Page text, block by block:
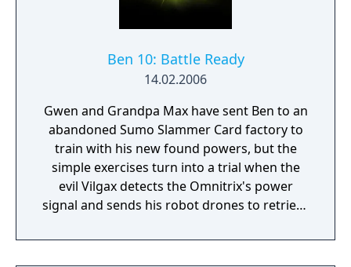
Ben 10: Battle Ready
14.02.2006
Gwen and Grandpa Max have sent Ben to an
abandoned Sumo Slammer Card factory to
train with his new found powers, but the
simple exercises turn into a trial when the
evil Vilgax detects the Omnitrix's power
signal and sends his robot drones to retrieve
hero time! Battle Ready is the first Ben 10
game on the Cartoon Network website.